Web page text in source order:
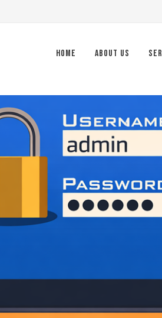
Home About Us